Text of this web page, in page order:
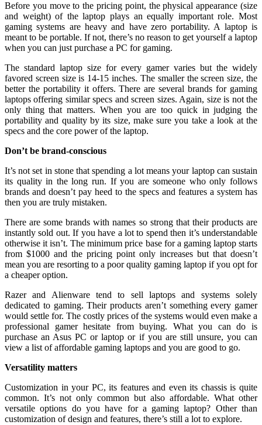
Before you move to the pricing point, the physical appearance (size
and weight) of the laptop plays an equally important role. Most
gaming systems are heavy and have zero portability. A laptop is
meant to be portable. If not, there’s no reason to get yourself a laptop
when you can just purchase a PC for gaming.
The standard laptop size for every gamer varies but the widely
favored screen size is 14-15 inches. The smaller the screen size, the
better the portability it offers. There are several brands for gaming
laptops offering similar specs and screen sizes. Again, size is not the
only thing that matters. When you are too quick in judging the
portability and quality by its size, make sure you take a look at the
specs and the core power of the laptop.
Don’t be brand-conscious
It’s not set in stone that spending a lot means your laptop can sustain
its quality in the long run. If you are someone who only follows
brands and doesn’t pay heed to the specs and features a system has
then you are truly mistaken.
There are some brands with names so strong that their products are
instantly sold out. If you have a lot to spend then it’s understandable
otherwise it isn’t. The minimum price base for a gaming laptop starts
from $1000 and the pricing point only increases but that doesn’t
mean you are resorting to a poor quality gaming laptop if you opt for
a cheaper option.
Razer and Alienware tend to sell laptops and systems solely
dedicated to gaming. Their products aren’t something every gamer
would settle for. The costly prices of the systems would even make a
professional gamer hesitate from buying. What you can do is
purchase an Asus PC or laptop or if you are still unsure, you can
view a list of affordable gaming laptops and you are good to go.
Versatility matters
Customization in your PC, its features and even its chassis is quite
common. It’s not only common but also affordable. What other
versatile options do you have for a gaming laptop? Other than
customization of design and features, there’s still a lot to explore.